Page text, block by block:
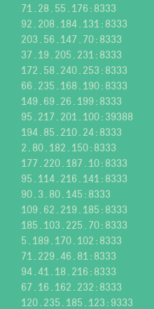
71.28.55.176:8333
92.208.184.131:8333
203.56.147.70:8333
37.19.205.231:8333
172.58.240.253:8333
66.235.168.190:8333
149.69.26.199:8333
95.217.201.100:39388
194.85.210.24:8333
2.80.182.150:8333
177.220.187.10:8333
95.114.216.141:8333
90.3.80.145:8333
109.62.219.185:8333
185.103.225.70:8333
5.189.170.102:8333
71.229.46.81:8333
94.41.18.216:8333
67.16.162.232:8333
120.235.185.123:9333